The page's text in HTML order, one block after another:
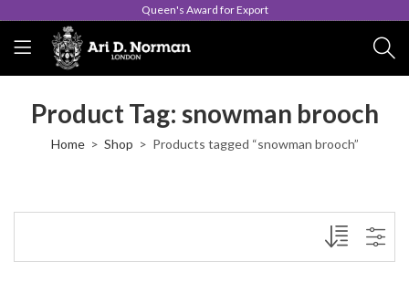
Queen's Award for Export
Product Tag: snowman brooch
Home Shop Products tagged “snowman brooch”